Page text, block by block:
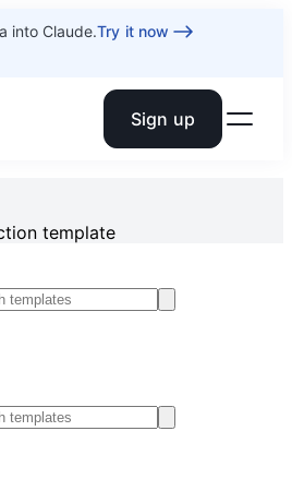
into Claude.Try it now
your bases Sign up
template